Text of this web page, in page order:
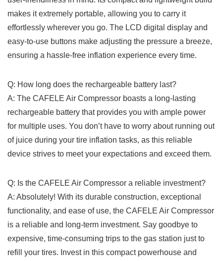
makes‌ it extremely portable, ⁣allowing you to ‍carry it⁣
effortlessly wherever you go. The LCD digital display⁤ and
easy-to-use ‍buttons 𝅺make adjusting the ⁣pressure a breeze,
ensuring 𝅺a hassle-free inflation ‍experience every‍ time.
Q: How ‌long does the rechargeable ​battery last?
A:‍ The CAFELE Air Compressor⁢ boasts a⁤ long-lasting
rechargeable battery that ⁣provides you𝅺 with ample power
for multiple⁢ uses. You‍ don’t have to worry ‍about‌ running out
of juice during your tire inflation tasks,​ as this reliable
device strives‌ to ⁤meet ⁣your expectations𝅺 and exceed them.
Q: ⁤Is ‌the CAFELE Air‍ Compressor⁣ a reliable investment?
A: 𝅺Absolutely!‌ With its durable construction, exceptional​
functionality, and ease of ​use, ​the CAFELE Air Compressor
​is​ a reliable⁣ and long-term investment. ‌Say⁤ goodbye to𝅺
expensive, time-consuming trips to ​the gas ‍station ⁤just to⁣
refill your ​tires.⁢ Invest in ⁢this compact powerhouse and